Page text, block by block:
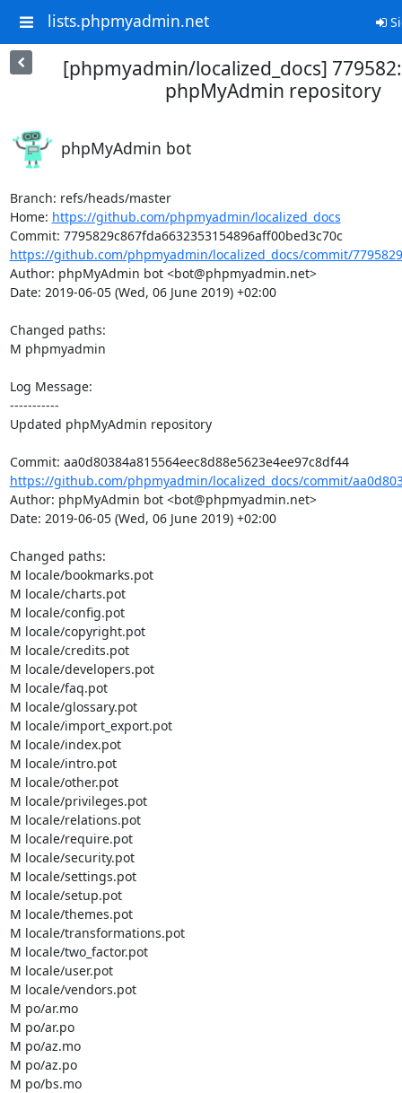
lists.phpmyadmin.net
[phpmyadmin/localized_docs]
phpMyAdmin repository
phpMyAdmin bot
Branch: refs/heads/master
Home: https://github.com/phpmyadmin/localized_docs
https://github.com/phpmyadmin/localized_docs/commit/
Author: phpMyAdmin bot <bot@phpmyadmin.net>
Date: 2019-06-05 (Wed, 06 June 2019) +02:00
Changed paths:
M phpmyadmin
Log Message:
-----------
Updated phpMyAdmin repository
Commit: aa0d80384a815564eec8d88e5623e4ee97c8df44
https://github.com/phpmyadmin/localized_docs/commit/
Author: phpMyAdmin bot <bot@phpmyadmin.net>
Date: 2019-06-05 (Wed, 06 June 2019) +02:00
Changed paths:
M locale/bookmarks.pot
M locale/charts.pot
M locale/config.pot
M locale/copyright.pot
M locale/credits.pot
M locale/developers.pot
M locale/faq.pot
M locale/glossary.pot
M locale/import_export.pot
M locale/index.pot
M locale/intro.pot
M locale/other.pot
M locale/privileges.pot
M locale/relations.pot
M locale/require.pot
M locale/security.pot
M locale/settings.pot
M locale/setup.pot
M locale/themes.pot
M locale/transformations.pot
M locale/two_factor.pot
M locale/user.pot
M locale/vendors.pot
M po/ar.mo
M po/ar.po
M po/az.mo
M po/az.po
M po/bs.mo